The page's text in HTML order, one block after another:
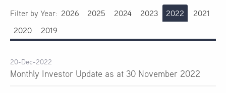
Filter by Year: 2026 2025 2024 2023 2022
2021
2020
2019
20-Dec-2022
Monthly Investor Update as at 30 November 2022